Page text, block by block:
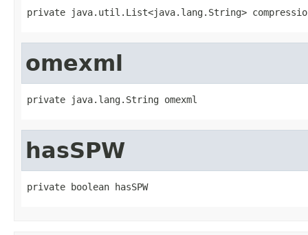
private java.util.List<java.lang.String>
omexml
private java.lang.String omexml
hasSPW
private boolean hasSPW